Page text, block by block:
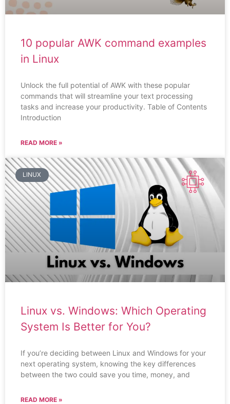
10 popular AWK command examples
in Linux
Unlock the full potential of AWK with these popular
commands that will streamline your text processing
tasks and increase your productivity. Table of Contents
Introduction
READ MORE »
LINUX
Linux vs. Windows: Which Operating
System Is Better for You?
If you’re deciding between Linux and Windows for your
next operating system, knowing the key differences
between the two could save you time, money, and
READ MORE »